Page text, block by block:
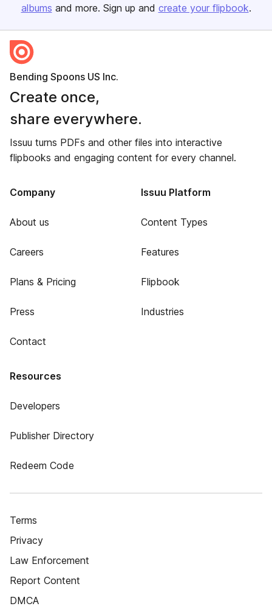
albums and more. Sign up and create your flipbook.
Bending Spoons US Inc.
Create once,
share everywhere.
Issuu turns PDFs and other files into interactive
flipbooks and engaging content for every channel.
Company
About us
Careers
Plans & Pricing
Press
Contact
Issuu Platform
Content Types
Features
Flipbook
Industries
Resources
Developers
Publisher Directory
Redeem Code
Terms
Privacy
Law Enforcement
Report Content
DMCA